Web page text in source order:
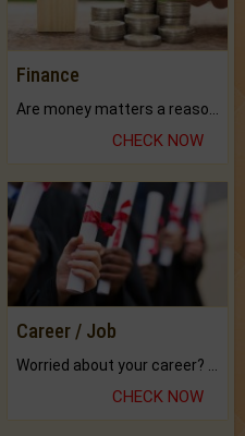
Finance
CHECK NOW
Career / Job
CHECK NOW